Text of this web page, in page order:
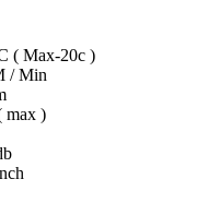
( Max-20c )
/ Min
max )